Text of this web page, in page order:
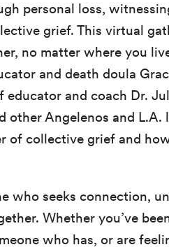
personal loss,
grief. This virtual
no matter where you
and death doula
and coach Dr.
other Angelenos and
of collective grief and
who seeks connection,
Whether you’ve
who has, or are